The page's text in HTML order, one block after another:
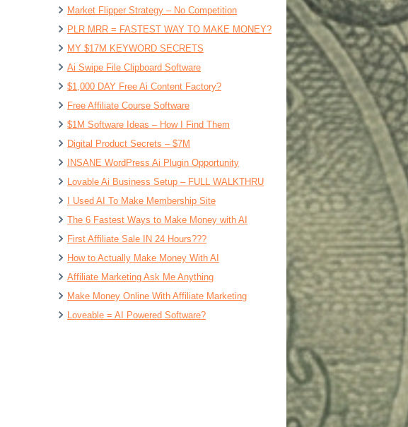
Market Flipper Strategy – No Competition
PLR MRR = FASTEST WAY TO MAKE MONEY?
MY $17M KEYWORD SECRETS
Ai Swipe File Clipboard Software
$1,000 DAY Free Ai Content Factory?
Free Affiliate Course Software
$1M Software Ideas – How I Find Them
Digital Product Secrets – $7M
INSANE WordPress Ai Plugin Opportunity
Lovable Ai Business Setup – FULL WALKTHRU
I Used AI To Make Membership Site
The 6 Fastest Ways to Make Money with AI
First Affiliate Sale IN 24 Hours???
How to Actually Make Money With AI
Affiliate Marketing Ask Me Anything
Make Money Online With Affiliate Marketing
Loveable = AI Powered Software?